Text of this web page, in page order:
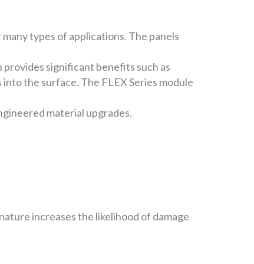
types of applications. The panels
provides significant benefits such as
the surface. The FLEX Series module
material upgrades.
increases the likelihood of damage